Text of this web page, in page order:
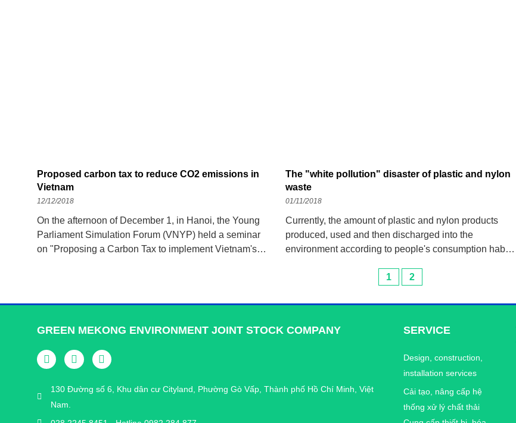
Proposed carbon tax to reduce CO2 emissions in
Vietnam
12/12/2018
On the afternoon of December 1, in Hanoi, the Young
Parliament Simulation Forum (VNYP) held a seminar
on "Proposing a Carbon Tax to implement Vietnam's
The "white pollution" disaster of plastic and nylon
waste
01/11/2018
Currently, the amount of plastic and nylon products
produced, used and then discharged into the
environment according to people's consumption habits
polluting the environment, leaving unpredictable
1 2
GREEN MEKONG ENVIRONMENT JOINT STOCK COMPANY
130 Đường số 6, Khu dân cư Cityland, Phường Gò Vấp, Thành phố Hồ Chí Minh, Việt
Nam.
SERVICE
Design, construction,
installation services
Cải tạo, nâng cấp hệ
thống xử lý chất thải